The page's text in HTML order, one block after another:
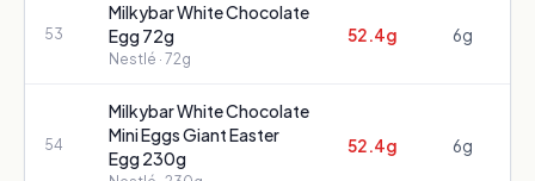
53
Milkybar White Chocolate
Egg 72g
Nestlé · 72g
52.4g 6g
54
Milkybar White Chocolate
Mini Eggs Giant Easter
Egg 230g
52.4g 6g